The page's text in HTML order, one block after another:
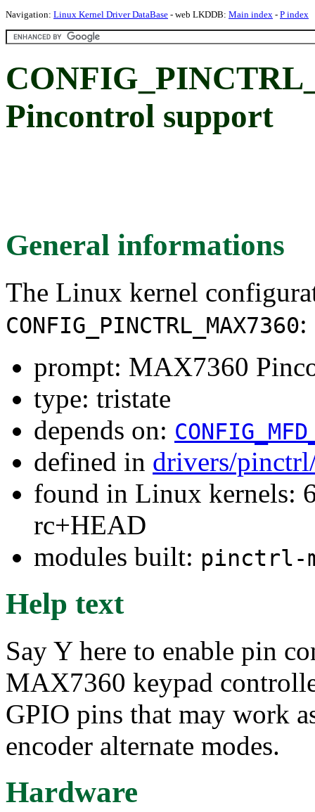
Navigation: Linux Kernel Driver DataBase - web LKDDB: Main index - P index
Pincontrol support
General informations
The Linux kernel
CONFIG_PINCTRL_MAX7360:
prompt: MAX7360
type: tristate
depends on:
defined in drivers/
found in Linux kernels:
rc+HEAD
modules built: pinctrl-
Help text
Say Y here to enable pin
MAX7360 keypad
GPIO pins that may work
encoder alternate modes.
Hardware